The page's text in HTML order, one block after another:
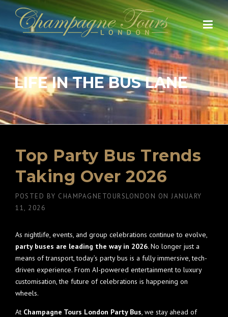
Skip
content
LIFE IN THE BUS LANE
Top Party Bus Trends
Taking Over 2026
POSTED BY CHAMPAGNETOURSLONDON ON JANUARY
11, 2026
As nightlife, events, and group celebrations continue to evolve,
party buses are leading the way in 2026. No longer just a
means of transport, today’s party bus is a fully immersive, tech-
driven experience. From AI-powered entertainment to luxury
customisation, the future of celebrations is happening on
wheels.
At Champagne Tours London Party Bus, we stay ahead of